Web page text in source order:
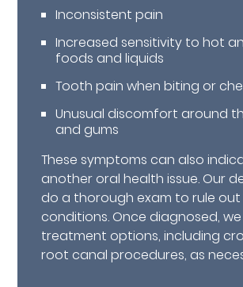
Inconsistent pain
Increased sensitivity to hot
foods and liquids
Tooth pain when biting or
Unusual discomfort around
and gums
These symptoms can also
another oral health issue. Our
do a thorough exam to rule
conditions. Once diagnosed, we
treatment options, including
root canal procedures, as